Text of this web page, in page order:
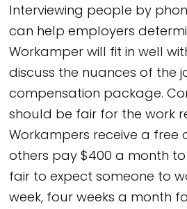
Interviewing people by
can help employers
Workamper will fit in well
discuss the nuances of the
compensation package.
should be fair for the work
Workampers receive a free
others pay $400 a month to
fair to expect someone to
week, four weeks a month